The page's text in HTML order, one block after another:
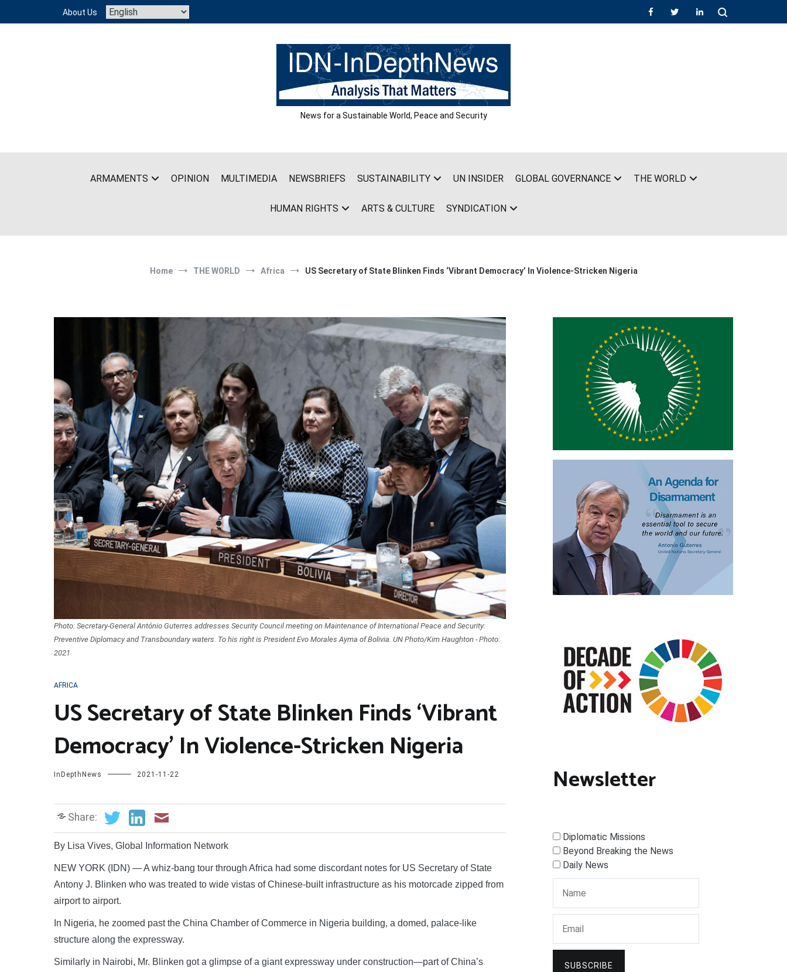
content
About Us
News for a Sustainable World, Peace and Security
ARMAMENTS OPINION MULTIMEDIA NEWSBRIEFS SUSTAINABILITY UN INSIDER GLOBAL GOVERNANCE THE WORLD
HUMAN RIGHTS ARTS & CULTURE SYNDICATION
Home THE WORLD Africa US Secretary of State Blinken Finds ‘Vibrant Democracy’ In Violence-Stricken Nigeria
Photo: Secretary-General António Guterres addresses Security Council meeting on Maintenance of International Peace and Security:
Preventive Diplomacy and Transboundary waters. To his right is President Evo Morales Ayma of Bolivia. UN Photo/Kim Haughton - Photo:
2021
AFRICA
US Secretary of State Blinken Finds ‘Vibrant
Democracy’ In Violence-Stricken Nigeria
InDepthNews 2021-11-22
Share:
By Lisa Vives, Global Information Network
NEW YORK (IDN) — A whiz-bang tour through Africa had some discordant notes for US Secretary of State
Antony J. Blinken who was treated to wide vistas of Chinese-built infrastructure as his motorcade zipped from
airport to airport.
In Nigeria, he zoomed past the China Chamber of Commerce in Nigeria building, a domed, palace-like
structure along the expressway.
Similarly in Nairobi, Mr. Blinken got a glimpse of a giant expressway under construction—part of China’s
Newsletter
Diplomatic Missions
Beyond Breaking the News
Daily News
SUBSCRIBE